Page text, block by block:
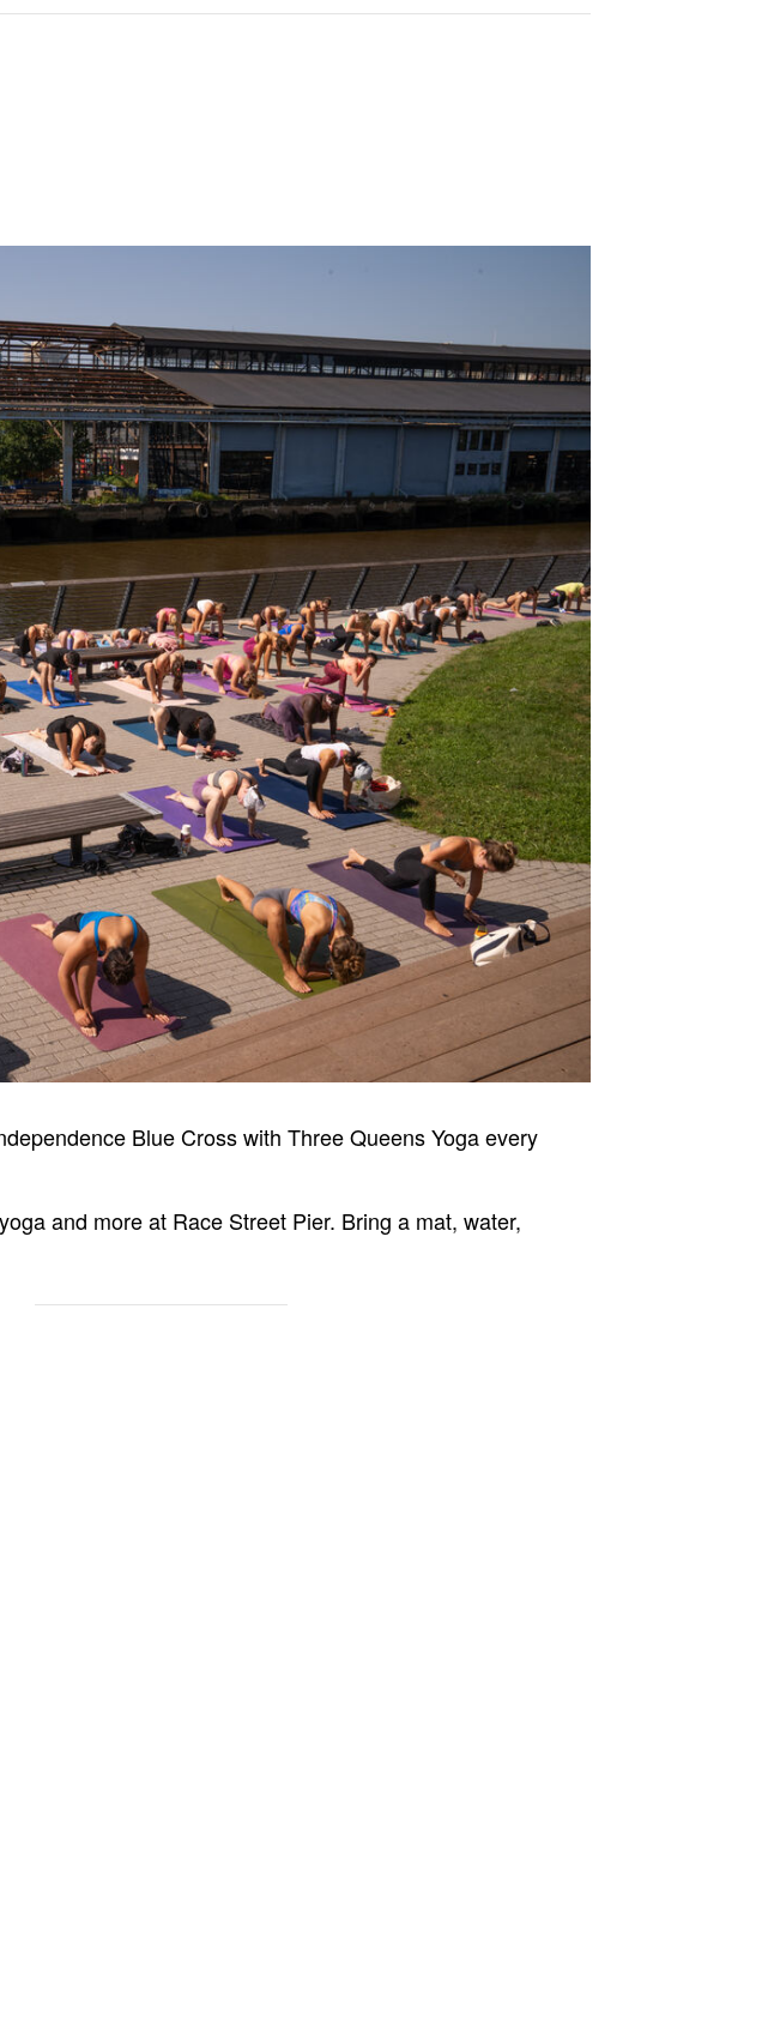
Blue Cross with Three Queens Yoga every
and more at Race Street Pier. Bring a mat, water,